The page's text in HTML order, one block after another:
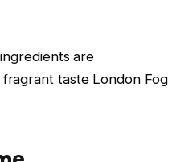
are
taste London Fog